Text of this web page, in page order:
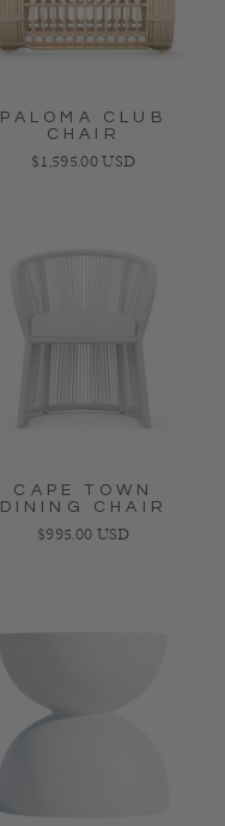
PALOMA CLUB
CHAIR
Regular price
$1,595.00 USD
CAPE TOWN
DINING CHAIR
Regular price
$995.00 USD